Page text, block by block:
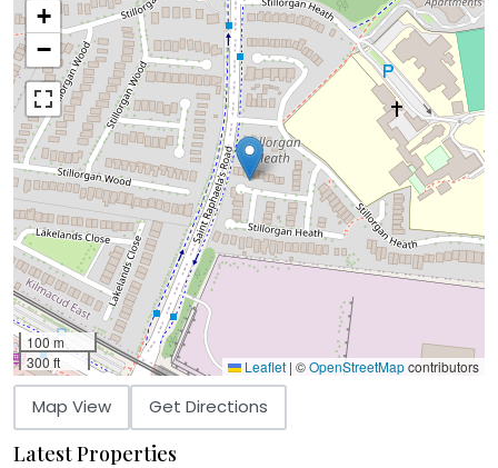
+
−
100 m
300 ft
Leaflet | ©OpenStreetMapcontributors
Map View Get Directions
Latest Properties